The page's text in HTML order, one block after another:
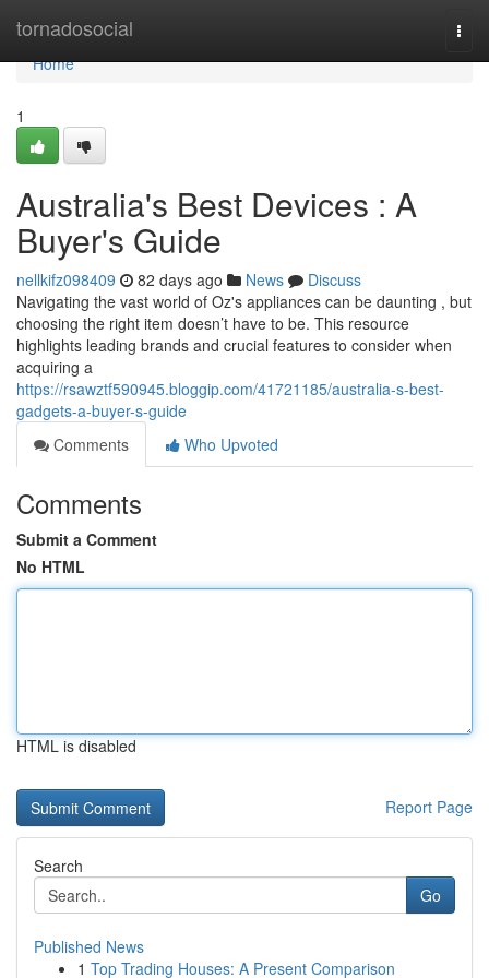
tornadosocial
Home
Home
1
Australia's Best Devices : A
Buyer's Guide
nellkifz098409 82 days ago News
Discuss
Navigating the vast world of Oz's appliances can be daunting , but
choosing the right item doesn’t have to be. This resource
highlights leading brands and crucial features to consider when
acquiring a
https://rsawztf590945.bloggip.com/41721185/australia-s-best-
gadgets-a-buyer-s-guide
Comments
Who Upvoted
Comments
Submit a Comment
No HTML
HTML is disabled
Report Page
Search
Go
Published News
1 Top Trading Houses: A Present Comparison